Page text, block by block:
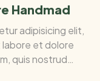
Handmad
adipisicing elit,
et dolore
quis nostrud
ex ea commodo